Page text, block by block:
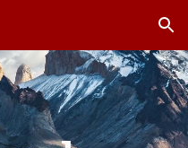
Skip to navigation